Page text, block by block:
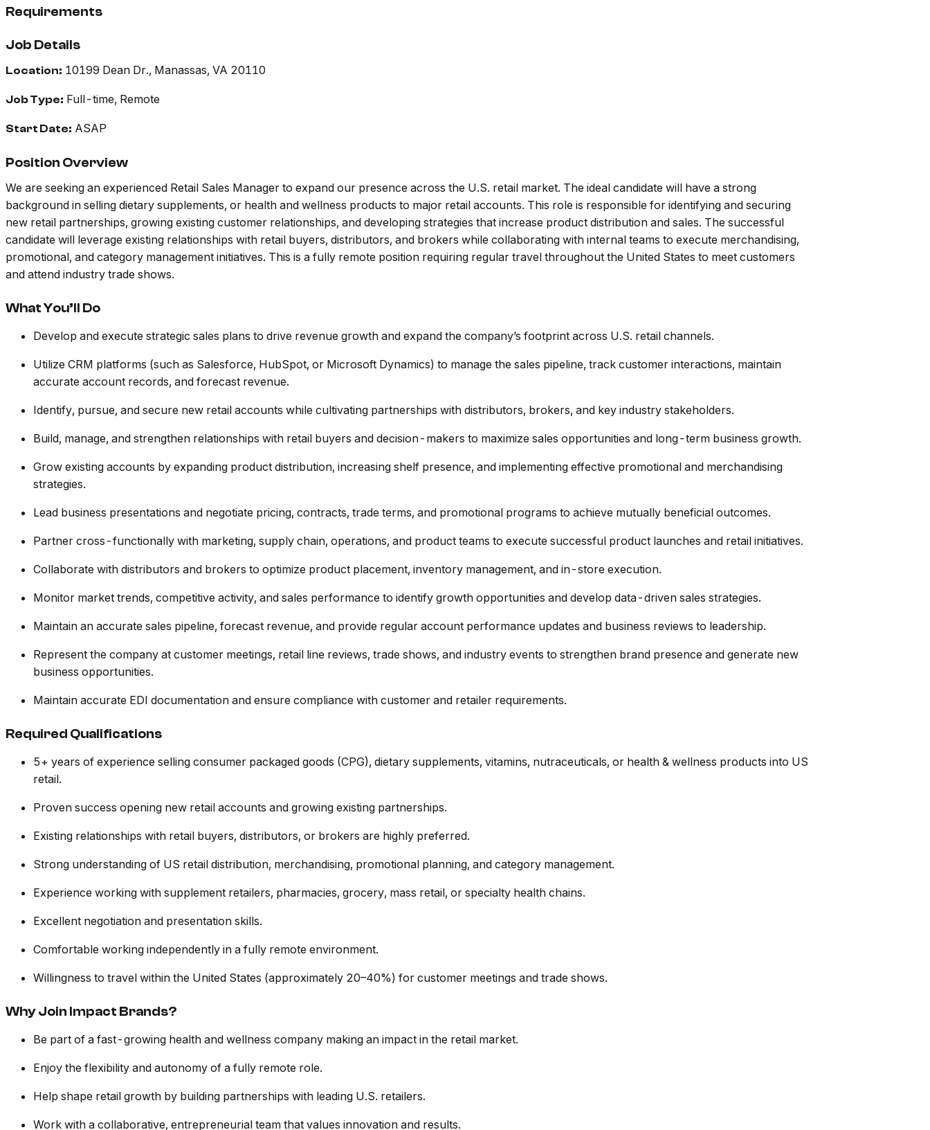
Requirements
Job Details
Location: 10199 Dean Dr., Manassas, VA 20110
Job Type: Full-time, Remote
Start Date: ASAP
Position Overview
We are seeking an experienced Retail Sales Manager to expand our presence across the U.S. retail market. The ideal candidate will have a strong
background in selling dietary supplements, or health and wellness products to major retail accounts. This role is responsible for identifying and securing
new retail partnerships, growing existing customer relationships, and developing strategies that increase product distribution and sales. The successful
candidate will leverage existing relationships with retail buyers, distributors, and brokers while collaborating with internal teams to execute merchandising,
promotional, and category management initiatives. This is a fully remote position requiring regular travel throughout the United States to meet customers
and attend industry trade shows.
What You’ll Do
Develop and execute strategic sales plans to drive revenue growth and expand the company’s footprint across U.S. retail channels.
Utilize CRM platforms (such as Salesforce, HubSpot, or Microsoft Dynamics) to manage the sales pipeline, track customer interactions, maintain
accurate account records, and forecast revenue.
Identify, pursue, and secure new retail accounts while cultivating partnerships with distributors, brokers, and key industry stakeholders.
Build, manage, and strengthen relationships with retail buyers and decision-makers to maximize sales opportunities and long-term business growth.
Grow existing accounts by expanding product distribution, increasing shelf presence, and implementing effective promotional and merchandising
strategies.
Lead business presentations and negotiate pricing, contracts, trade terms, and promotional programs to achieve mutually beneficial outcomes.
Partner cross-functionally with marketing, supply chain, operations, and product teams to execute successful product launches and retail initiatives.
Collaborate with distributors and brokers to optimize product placement, inventory management, and in-store execution.
Monitor market trends, competitive activity, and sales performance to identify growth opportunities and develop data-driven sales strategies.
Maintain an accurate sales pipeline, forecast revenue, and provide regular account performance updates and business reviews to leadership.
Represent the company at customer meetings, retail line reviews, trade shows, and industry events to strengthen brand presence and generate new
business opportunities.
Maintain accurate EDI documentation and ensure compliance with customer and retailer requirements.
Required Qualifications
5+ years of experience selling consumer packaged goods (CPG), dietary supplements, vitamins, nutraceuticals, or health & wellness products into US
retail.
Proven success opening new retail accounts and growing existing partnerships.
Existing relationships with retail buyers, distributors, or brokers are highly preferred.
Strong understanding of US retail distribution, merchandising, promotional planning, and category management.
Experience working with supplement retailers, pharmacies, grocery, mass retail, or specialty health chains.
Excellent negotiation and presentation skills.
Comfortable working independently in a fully remote environment.
Willingness to travel within the United States (approximately 20–40%) for customer meetings and trade shows.
Why Join Impact Brands?
Be part of a fast-growing health and wellness company making an impact in the retail market.
Enjoy the flexibility and autonomy of a fully remote role.
Help shape retail growth by building partnerships with leading U.S. retailers.
Work with a collaborative, entrepreneurial team that values innovation and results.